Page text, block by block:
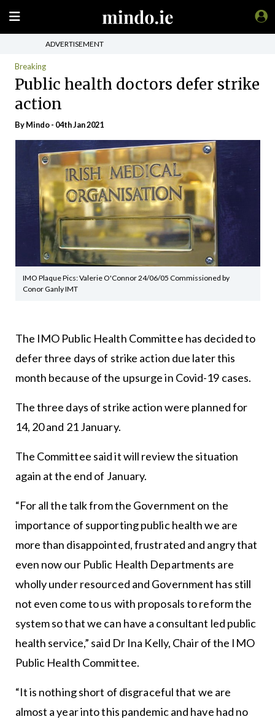
ADVERTISEMENT
Breaking
Public health doctors defer strike
action
ByMindo- 04th Jan 2021
IMO Plaque Pics: Valerie O'Connor 24/06/05 Commissioned by
Conor Ganly IMT
The IMO Public Health Committee has decided to
defer three days of strike action due later this
month because of the upsurge in Covid-19 cases.
The three days of strike action were planned for
14, 20 and 21 January.
The Committee said it will review the situation
again at the end of January.
“For all the talk from the Government on the
importance of supporting public health we are
more than disappointed, frustrated and angry that
even now our Public Health Departments are
wholly under resourced and Government has still
not even come to us with proposals to reform the
system so that we can have a consultant led public
health service,” said Dr Ina Kelly, Chair of the IMO
Public Health Committee.
“It is nothing short of disgraceful that we are
almost a year into this pandemic and have had no